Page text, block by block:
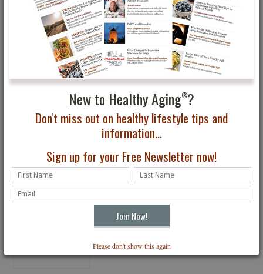
New to Healthy Aging®?
Don't miss out on healthy lifestyle tips and
information...
Sign up for your Free Newsletter now!
Please don't show this again
Tips for Staying Healthy
Delta Airlines Adds
Healthy Menu Items